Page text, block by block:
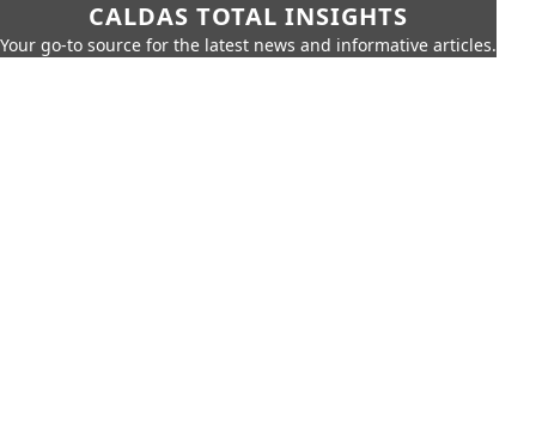
CALDAS TOTAL INSIGHTS
Your go-to source for the latest news and informative articles.